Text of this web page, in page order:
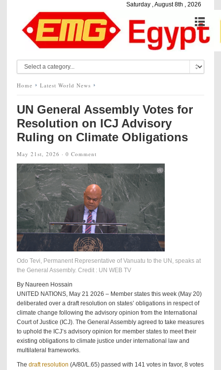
Saturday , August 8th , 2026
Home Latest World News
UN General Assembly Votes for
Resolution on ICJ Advisory
Ruling on Climate Obligations
May 21st, 2026 · 0 Comment
Odo Tevi, Permanent Representative of Vanuatu to the UN, speaks at
the General Assembly. Credit : UN WEB TV
By Naureen Hossain
UNITED NATIONS, May 21 2026 – Member states this week (May 20)
deliberated over a draft resolution on states’ obligations in respect of
climate change following the advisory opinion from the International
Court of Justice (ICJ). The General Assembly agreed to take measures
to uphold the ICJ’s advisory opinion for member states to meet their
existing obligations to climate justice under international law and
multilateral frameworks.
The draft resolution (A/80/L.65) passed with 141 votes in favor, 8 votes